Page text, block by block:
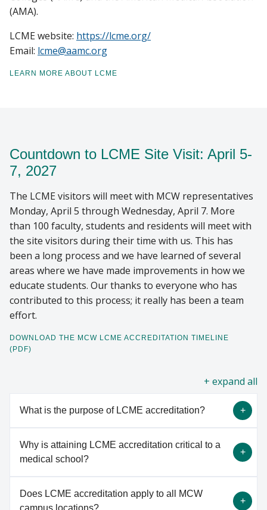
(AMA).
LCME website: https://lcme.org/
Email: lcme@aamc.org
LEARN MORE ABOUT LCME
Countdown to LCME Site Visit: April 5-
7, 2027
The LCME visitors will meet with MCW representatives
Monday, April 5 through Wednesday, April 7. More
than 100 faculty, students and residents will meet with
the site visitors during their time with us. This has
been a long process and we have learned of several
areas where we have made improvements in how we
educate students. Our thanks to everyone who has
contributed to this process; it really has been a team
effort.
DOWNLOAD THE MCW LCME ACCREDITATION TIMELINE
(PDF)
all
What is the purpose of LCME accreditation?
LCME accreditation is a voluntary, peer-review
whether the program meets established standards
and fosters institutional and program
Why is attaining LCME accreditation critical to a
medical school?
Does LCME accreditation apply to all MCW